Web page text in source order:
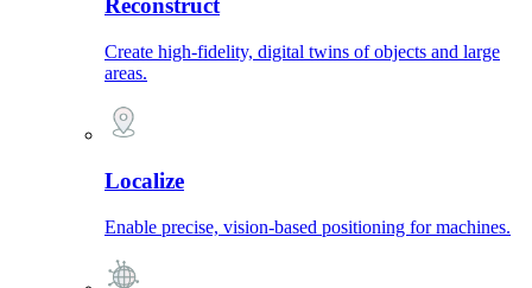
Reconstruct
Create high-fidelity, digital twins of objects and large
areas.
Localize
Enable precise, vision-based positioning for machines.